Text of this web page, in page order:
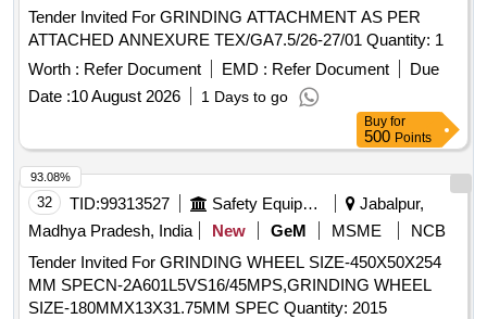
Tender Invited For GRINDING ATTACHMENT AS PER
ATTACHED ANNEXURE TEX/GA7.5/26-27/01 Quantity: 1
Worth : Refer Document EMD : Refer Document
Due
Date :10 August 2026 1 Days to go
Buy for
500 Points
32 TID:99313527 Safety Equipment\explosives
Jabalpur,
Madhya Pradesh, India
New GeM MSME
NCB
Tender Invited For GRINDING WHEEL SIZE-450X50X254
MM SPECN-2A601L5VS16/45MPS,GRINDING WHEEL
SIZE-180MMX13X31.75MM SPEC Quantity: 2015
93.08%